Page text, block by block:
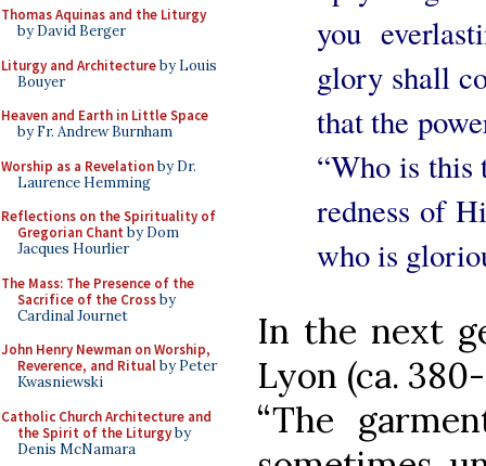
Thomas Aquinas and the Liturgy
by David Berger
Liturgy and Architectureby Louis
Bouyer
Heaven and Earth in Little Space
by Fr. Andrew Burnham
Worship as a Revelationby Dr.
Laurence Hemming
Reflections on the Spirituality of
Gregorian Chant by Dom
Jacques Hourlier
The Mass: The Presence of the
Sacrifice of the Crossby
Cardinal Journet
John Henry Newman on Worship,
Reverence, and Ritualby Peter
Kwasniewski
Catholic Church Architecture and
the Spirit of the Liturgyby
Denis McNamara
you
glory shall
that the
“Who is this
redness of
who is
In the next
Lyon (ca.
“The